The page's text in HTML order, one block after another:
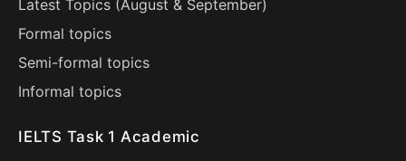
Latest Topics (August & September)
Formal topics
Semi-formal topics
Informal topics
IELTS Task 1 Academic